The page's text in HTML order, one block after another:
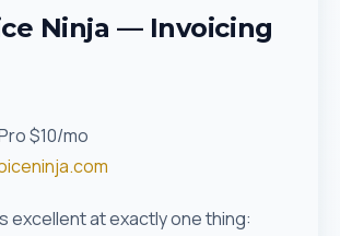
Ninja — Invoicing
$10/mo
excellent at exactly one thing: